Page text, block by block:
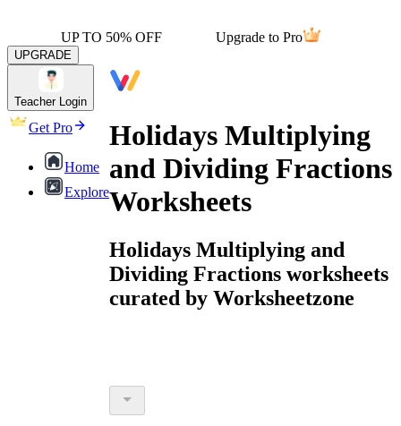
UP TO 50% OFF Upgrade to Pro
UPGRADE
Teacher Login
Get Pro
Home
Explore
Holidays Multiplying
and Dividing Fractions
Worksheets
Holidays Multiplying and
Dividing Fractions worksheets
curated by Worksheetzone